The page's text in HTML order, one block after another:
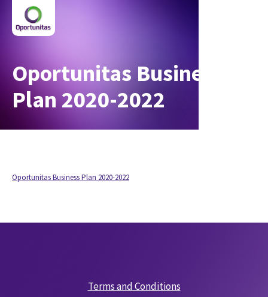
Oportunitas Business
Plan 2020-2022
Oportunitas Business Plan 2020-2022
Terms and Conditions